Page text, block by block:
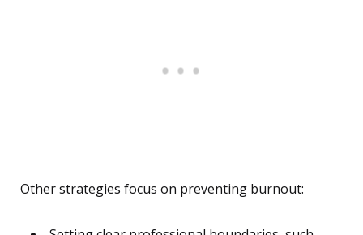
Other strategies focus on preventing burnout: